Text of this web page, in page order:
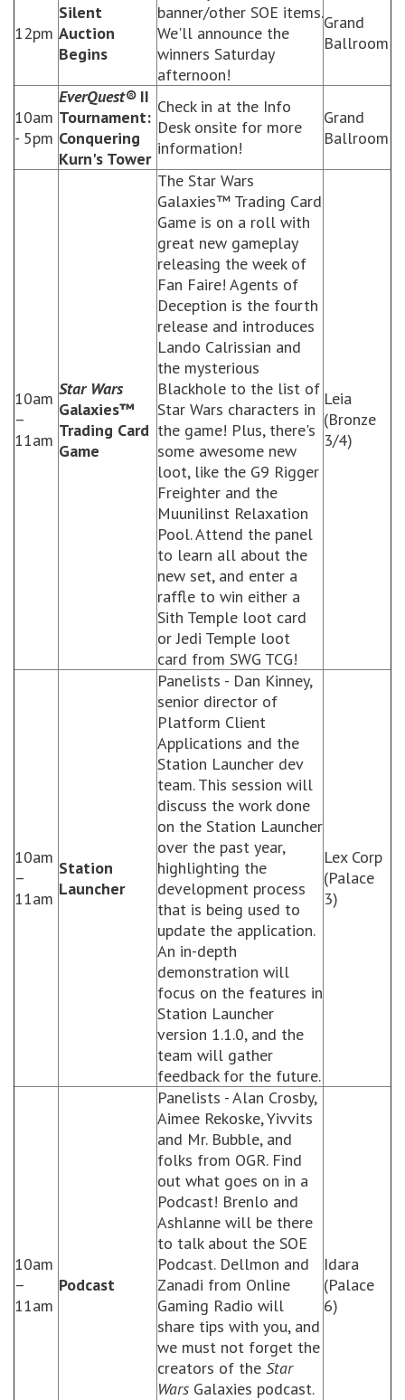
12pm
Silent
Auction
Begins
banner/other SOE items.
We'll announce the
winners Saturday
afternoon!
Grand
Ballroom
10am
- 5pm
EverQuest®II
Tournament:
Conquering
Kurn's Tower
Check in at the Info
Desk onsite for more
information!
Grand
Ballroom
10am
–
11am
Star Wars
Galaxies™
Trading Card
Game
The Star Wars
Galaxies™ Trading Card
Game is on a roll with
great new gameplay
releasing the week of
Fan Faire! Agents of
Deception is the fourth
release and introduces
Lando Calrissian and
the mysterious
Blackhole to the list of
Star Wars characters in
the game! Plus, there's
some awesome new
loot, like the G9 Rigger
Freighter and the
Muunilinst Relaxation
Pool. Attend the panel
to learn all about the
new set, and enter a
raffle to win either a
Sith Temple loot card
or Jedi Temple loot
card from SWG TCG!
Leia
(Bronze
3/4)
10am
–
11am
Station
Launcher
Panelists - Dan Kinney,
senior director of
Platform Client
Applications and the
Station Launcher dev
team. This session will
discuss the work done
on the Station Launcher
over the past year,
highlighting the
development process
that is being used to
update the application.
An in-depth
demonstration will
focus on the features in
Station Launcher
version 1.1.0, and the
team will gather
feedback for the future.
Lex Corp
(Palace
3)
10am
–
11am
Podcast
Panelists - Alan Crosby,
Aimee Rekoske, Yivvits
and Mr. Bubble, and
folks from OGR. Find
out what goes on in a
Podcast! Brenlo and
Ashlanne will be there
to talk about the SOE
Podcast. Dellmon and
Zanadi from Online
Gaming Radio will
share tips with you, and
we must not forget the
creators of the Star
Wars Galaxies podcast.
Idara
(Palace
6)